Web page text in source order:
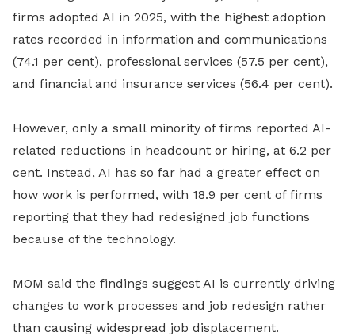
firms adopted AI in 2025, with the highest adoption
rates recorded in information and communications
(74.1 per cent), professional services (57.5 per cent),
and financial and insurance services (56.4 per cent).
However, only a small minority of firms reported AI-
related reductions in headcount or hiring, at 6.2 per
cent. Instead, AI has so far had a greater effect on
how work is performed, with 18.9 per cent of firms
reporting that they had redesigned job functions
because of the technology.
MOM said the findings suggest AI is currently driving
changes to work processes and job redesign rather
than causing widespread job displacement.